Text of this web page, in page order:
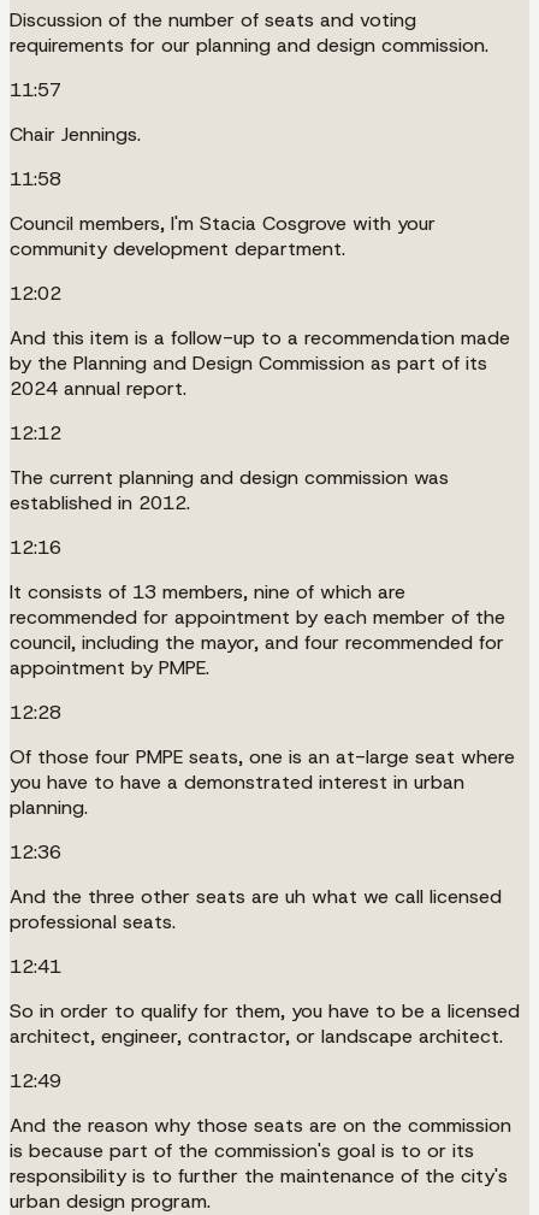
Discussion of the number of seats and voting
requirements for our planning and design commission.
11:57
Chair Jennings.
11:58
Council members, I'm Stacia Cosgrove with your
community development department.
12:02
And this item is a follow-up to a recommendation made
by the Planning and Design Commission as part of its
2024 annual report.
12:12
The current planning and design commission was
established in 2012.
12:16
It consists of 13 members, nine of which are
recommended for appointment by each member of the
council, including the mayor, and four recommended for
appointment by PMPE.
12:28
Of those four PMPE seats, one is an at-large seat where
you have to have a demonstrated interest in urban
planning.
12:36
And the three other seats are uh what we call licensed
professional seats.
12:41
So in order to qualify for them, you have to be a licensed
architect, engineer, contractor, or landscape architect.
12:49
And the reason why those seats are on the commission
is because part of the commission's goal is to or its
responsibility is to further the maintenance of the city's
urban design program.